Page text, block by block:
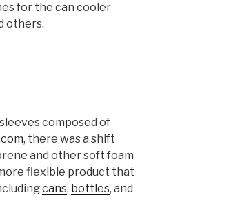
for the can cooler
others.
composed of
, there was a shift
and other soft foam
flexible product that
cans, bottles, and